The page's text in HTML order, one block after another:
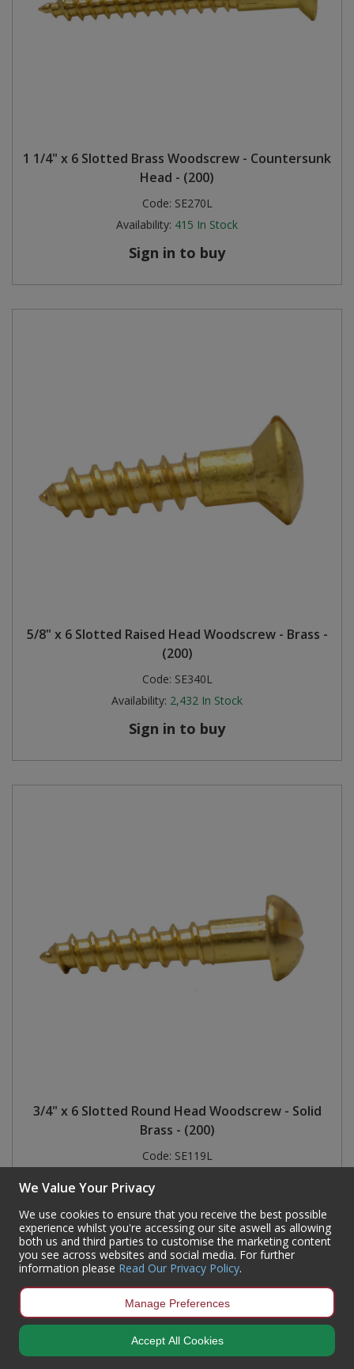
1 1/4" x 6 Slotted Brass Woodscrew - Countersunk
Head - (200)
Code: SE270L
Availability: 415 In Stock
Sign in to buy
5/8" x 6 Slotted Raised Head Woodscrew - Brass -
(200)
Code: SE340L
Availability: 2,432 In Stock
Sign in to buy
3/4" x 6 Slotted Round Head Woodscrew - Solid
Brass - (200)
Code: SE119L
We Value Your Privacy
We use cookies to ensure that you receive the best possible
experience whilst you're accessing our site aswell as allowing
both us and third parties to customise the marketing content
you see across websites and social media. For further
information please Read Our Privacy Policy.
Manage Preferences
Accept All Cookies